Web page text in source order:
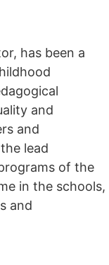
has been a
and
and
lead
of the
in the schools,
and